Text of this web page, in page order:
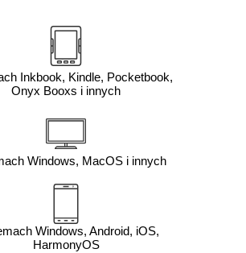
Inkbook, Kindle, Pocketbook,
Onyx Booxs i innych
Windows, MacOS i innych
Windows, Android, iOS,
HarmonyOS